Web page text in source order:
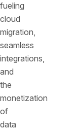
fueling
cloud
migration,
seamless
integrations,
and
the
monetization
of
data